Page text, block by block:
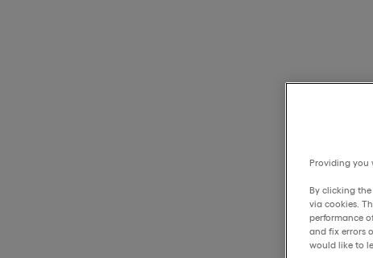
Providing you
By clicking
via cookies.
performance
and fix errors
would like to